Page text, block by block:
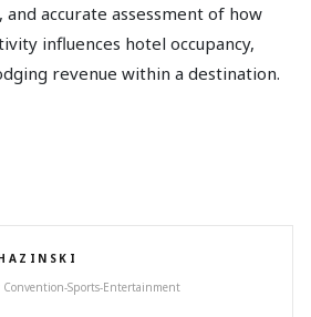
accurate assessment of how
influences hotel occupancy,
revenue within a destination.
Convention-Sports-Entertainment